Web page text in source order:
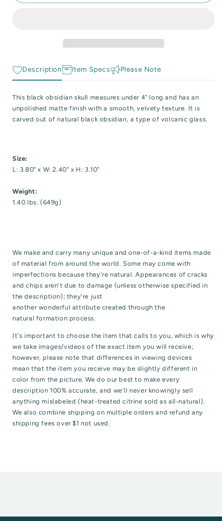
Reactive Minerals & Crystals
Description Item Specs Please Note
This black obsidian skull measures under 4" long and has an
unpolished matte finish with a smooth, velvety texture. It is
carved out of natural black obsidian, a type of volcanic glass.
Size:
L: 3.80" x W: 2.40" x H: 3.10"
Weight:
1.40 lbs. (649g)
We make and carry many unique and one-of-a-kind items made
of material from around the world. Some may come with
imperfections because they're natural. Appearances of cracks
and chips aren't due to damage (unless otherwise specified in
the description); they're just
another wonderful attribute created through the
natural formation process.
It's important to choose the item that calls to you, which is why
we take images/videos of the exact item you will receive;
however, please note that differences in viewing devices
mean that the item you receive may be slightly different in
color from the picture. We do our best to make every
description 100% accurate, and we'll never knowingly sell
anything mislabeled (heat-treated citrine sold as all-natural).
We also combine shipping on multiple orders and refund any
shipping fees over $1 not used.